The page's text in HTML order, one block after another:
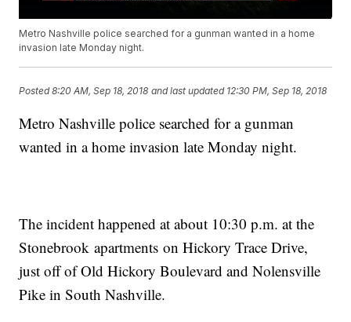
Metro Nashville police searched for a gunman wanted in a home
invasion late Monday night.
Posted8:20 AM, Sep 18, 2018 and last updated 12:30 PM, Sep 18, 2018
Metro Nashville police searched for a gunman
wanted in a home invasion late Monday night.
The incident happened at about 10:30 p.m. at the
Stonebrook apartments on Hickory Trace Drive,
just off of Old Hickory Boulevard and Nolensville
Pike in South Nashville.